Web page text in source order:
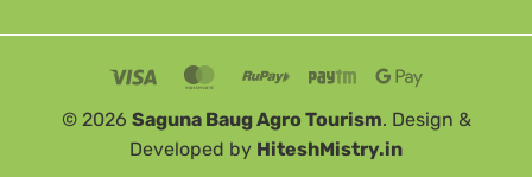
© 2026 Saguna Baug Agro Tourism. Design &
Developed by HiteshMistry.in